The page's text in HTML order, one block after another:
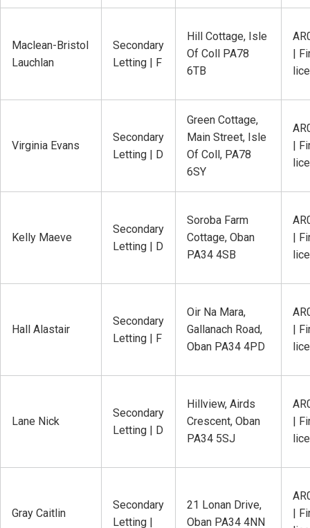
Maclean-Bristol
Lauchlan
Secondary
Letting | F
Hill Cottage, Isle
Of Coll PA78
6TB
|
Virginia Evans
Secondary
Letting | D
Green Cottage,
Main Street, Isle
Of Coll, PA78
6SY
|
Kelly Maeve
Secondary
Letting | D
Soroba Farm
Cottage, Oban
PA34 4SB
|
Hall Alastair
Secondary
Letting | F
Oir Na Mara,
Gallanach Road,
Oban PA34 4PD
|
Lane Nick
Secondary
Letting | D
Hillview, Airds
Crescent, Oban
PA34 5SJ
|
Gray Caitlin
Secondary
Letting |
21 Lonan Drive,
Oban PA34 4NN
|